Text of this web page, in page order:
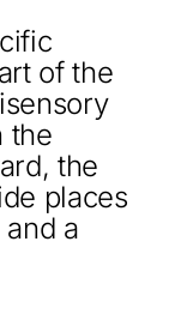
of the
the
the
places
a